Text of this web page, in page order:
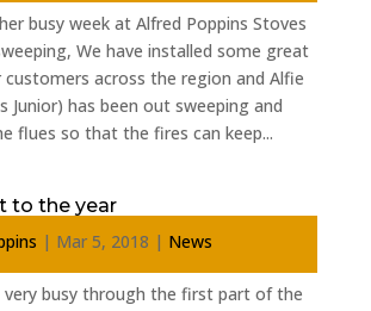
busy week at Alfred Poppins Stoves
We have installed some great
across the region and Alfie
Junior) has been out sweeping and
flues so that the fires can keep...
to the year
| Mar 5, 2018 | News
very busy through the first part of the